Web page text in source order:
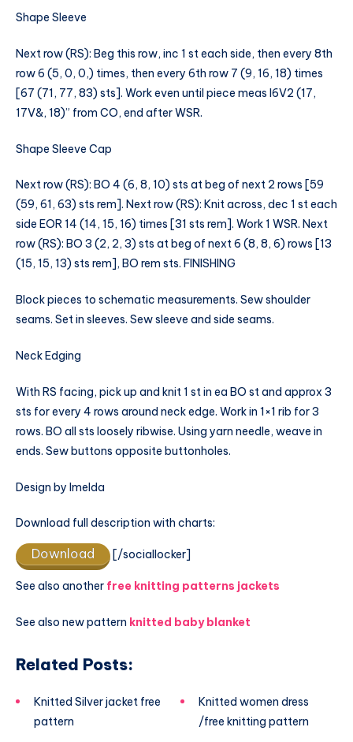
Shape Sleeve
Next row (RS): Beg this row, inc 1 st each side, then every 8th
row 6 (5, 0, 0,) times, then every 6th row 7 (9, 16, 18) times
[67 (71, 77, 83) sts]. Work even until piece meas I6V2 (17,
17V&, 18)” from CO, end after WSR.
Shape Sleeve Cap
Next row (RS): BO 4 (6, 8, 10) sts at beg of next 2 rows [59
(59, 61, 63) sts rem]. Next row (RS): Knit across, dec 1 st each
side EOR 14 (14, 15, 16) times [31 sts rem]. Work 1 WSR. Next
row (RS): BO 3 (2, 2, 3) sts at beg of next 6 (8, 8, 6) rows [13
(15, 15, 13) sts rem], BO rem sts. FINISHING
Block pieces to schematic measurements. Sew shoulder
seams. Set in sleeves. Sew sleeve and side seams.
Neck Edging
With RS facing, pick up and knit 1 st in ea BO st and approx 3
sts for every 4 rows around neck edge. Work in 1×1 rib for 3
rows. BO all sts loosely ribwise. Using yarn needle, weave in
ends. Sew buttons opposite buttonholes.
Design by Imelda
Download full description with charts:
Download [/sociallocker]
See also another free knitting patterns jackets
See also new pattern knitted baby blanket
Related Posts:
Knitted Silver jacket free
pattern
Knitted women dress
/free knitting pattern